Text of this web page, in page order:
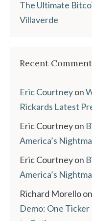
The Ultimate
Villaverde
Recent
Eric Courtneyon
Rickards Latest
Eric Courtneyon
America’s
Eric Courtneyon
America’s
Richard Morelloon
Demo: One